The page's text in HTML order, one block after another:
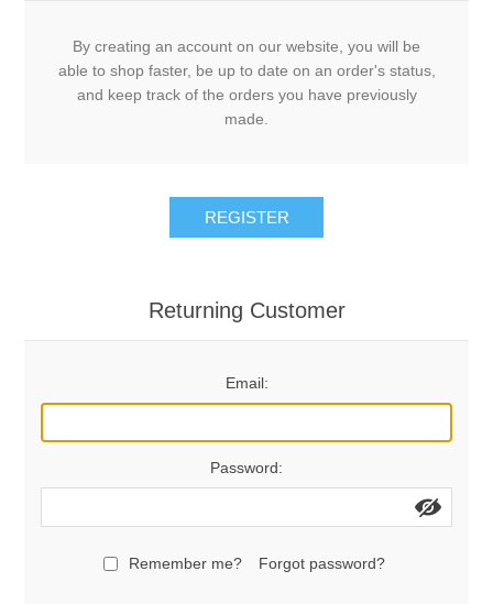
By creating an account on our website, you will be
able to shop faster, be up to date on an order's status,
and keep track of the orders you have previously
made.
REGISTER
Returning Customer
Email:
Password:
Remember me? Forgot password?